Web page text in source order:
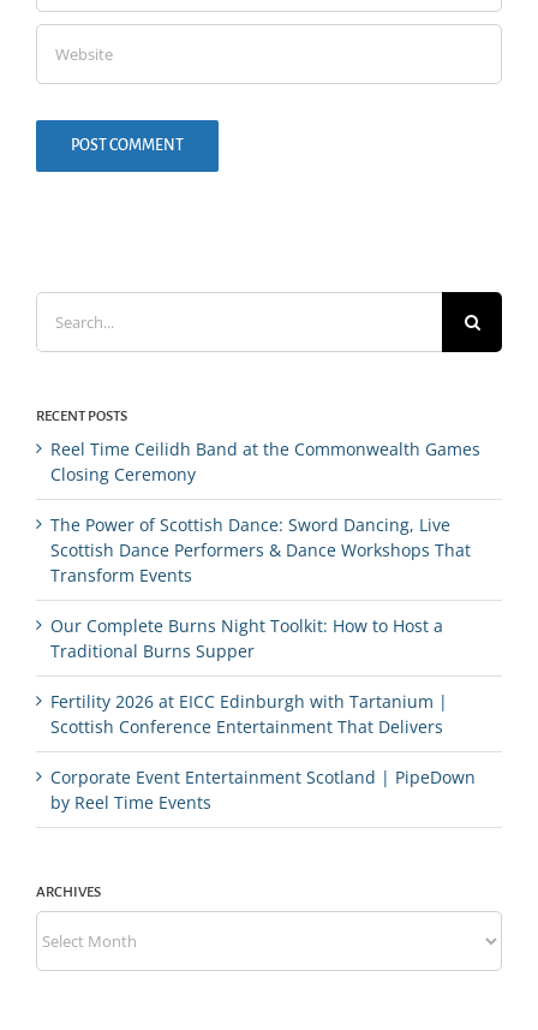
for:
RECENT POSTS
Reel Time Ceilidh Band at the Commonwealth Games
Closing Ceremony
The Power of Scottish Dance: Sword Dancing, Live
Scottish Dance Performers & Dance Workshops That
Transform Events
Our Complete Burns Night Toolkit: How to Host a
Traditional Burns Supper
Fertility 2026 at EICC Edinburgh with Tartanium |
Scottish Conference Entertainment That Delivers
Corporate Event Entertainment Scotland | PipeDown
by Reel Time Events
ARCHIVES